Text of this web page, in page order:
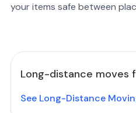
your items safe between
Long-distance moves
See Long-Distance